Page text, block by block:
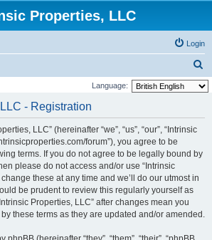
Properties, LLC
Login
e
Language:
- Registration
LLC” (hereinafter “we”, “us”, “our”, “Intrinsic
forum”), you agree to be
terms. If you do not agree to be legally bound by
please do not access and/or use “Intrinsic
these at any time and we’ll do our utmost in
be prudent to review this regularly yourself as
Properties, LLC” after changes mean you
these terms as they are updated and/or amended.